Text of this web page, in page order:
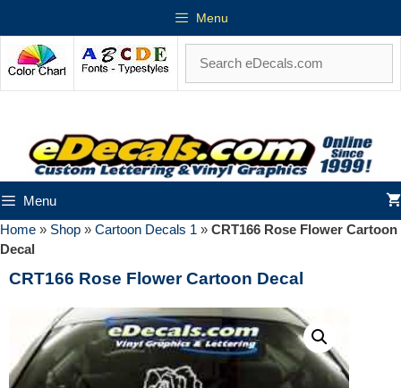
Menu
Menu
Home » Shop » Cartoon Decals 1 » CRT166 Rose Flower Cartoon
Decal
CRT166 Rose Flower Cartoon Decal